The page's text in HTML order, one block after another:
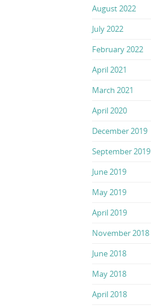
August 2022
July 2022
February 2022
April 2021
March 2021
April 2020
December 2019
September 2019
June 2019
May 2019
April 2019
November 2018
June 2018
May 2018
April 2018